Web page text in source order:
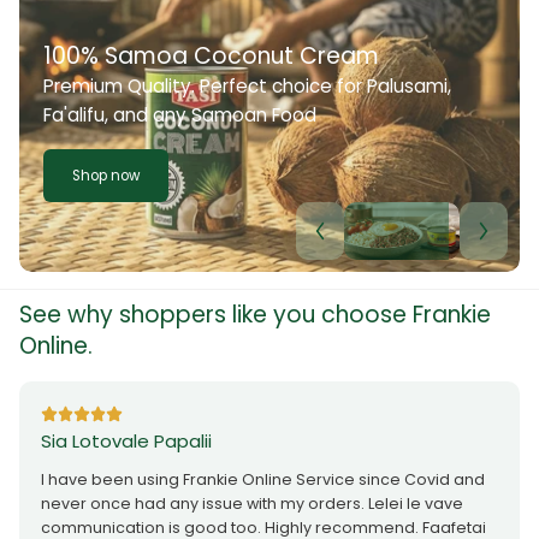
100% Samoa Coconut Cream
Premium Quality. Perfect choice for Palusami,
Fa'alifu, and any Samoan Food
Shop now
See why shoppers like you choose Frankie
Online.
Sia Lotovale Papalii
I have been using Frankie Online Service since Covid and
never once had any issue with my orders. Lelei le vave
communication is good too. Highly recommend. Faafetai